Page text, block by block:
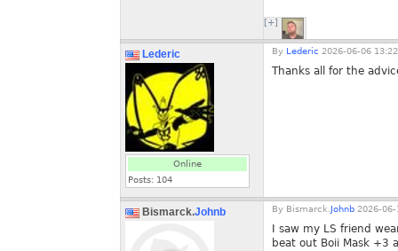
[+]
Lederic
Online
Posts: 104
By Lederic 2026-06-06
Thanks all for the
Bismarck.Johnb By Bismarck.Johnb 2026-06-
I saw my LS friend
beat out Boii Mask +3